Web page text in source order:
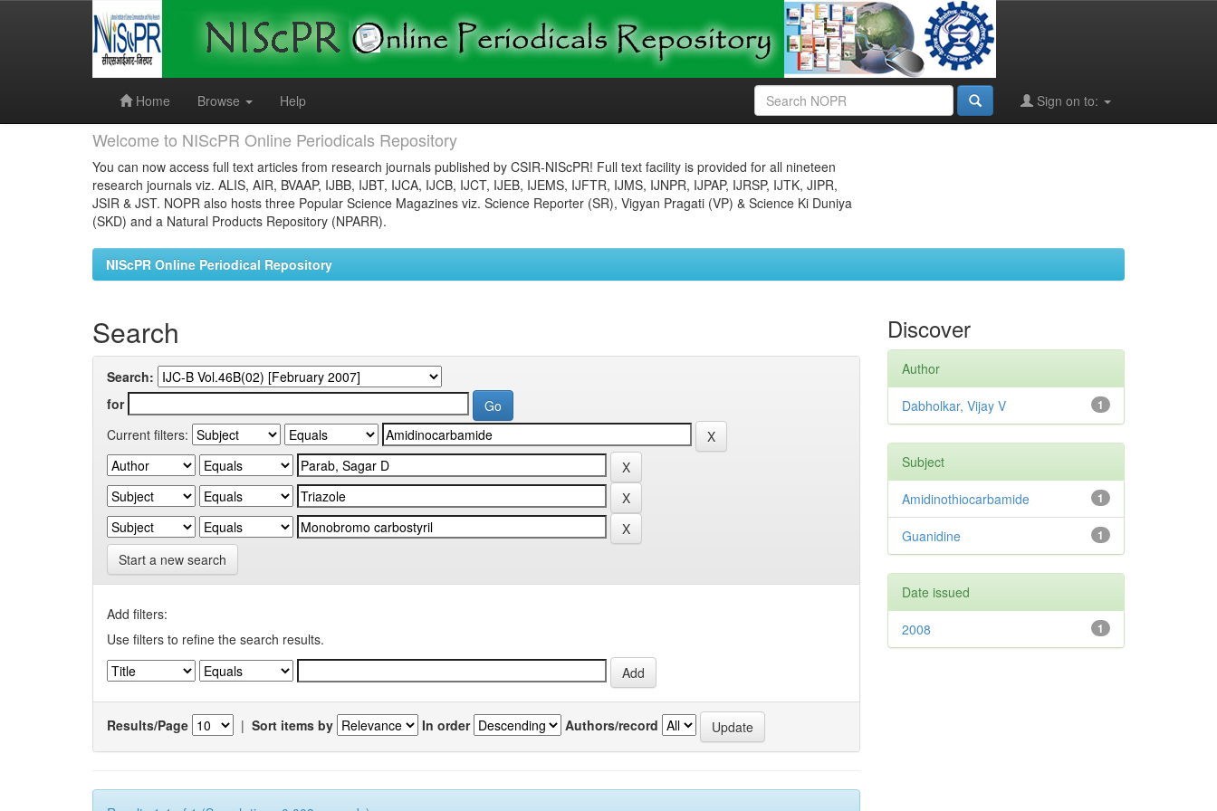
Home
Browse Help Sign on to:
Welcome to NIScPR Online Periodicals Repository
You can now access full text articles from research journals published by CSIR-NIScPR! Full text facility is provided for all nineteen
research journals viz. ALIS, AIR, BVAAP, IJBB, IJBT, IJCA, IJCB, IJCT, IJEB, IJEMS, IJFTR, IJMS, IJNPR, IJPAP, IJRSP, IJTK, JIPR,
JSIR & JST. NOPR also hosts three Popular Science Magazines viz. Science Reporter (SR), Vigyan Pragati (VP) & Science Ki Duniya
(SKD) and a Natural Products Repository (NPARR).
NIScPR Online Periodical Repository
Search
Search:
for
Current filters:
Start a new search
Add filters:
Use filters to refine the search results.
Results/Page | Sort items by In order Authors/record
Discover
Author
1
Dabholkar, Vijay V
Subject
1
Amidinothiocarbamide
1
Guanidine
Date issued
1
2008